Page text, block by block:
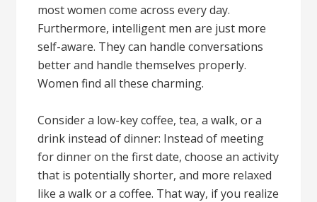
most women come across every day.
Furthermore, intelligent men are just more
self-aware. They can handle conversations
better and handle themselves properly.
Women find all these charming.
Consider a low-key coffee, tea, a walk, or a
drink instead of dinner: Instead of meeting
for dinner on the first date, choose an activity
that is potentially shorter, and more relaxed
like a walk or a coffee. That way, if you realize